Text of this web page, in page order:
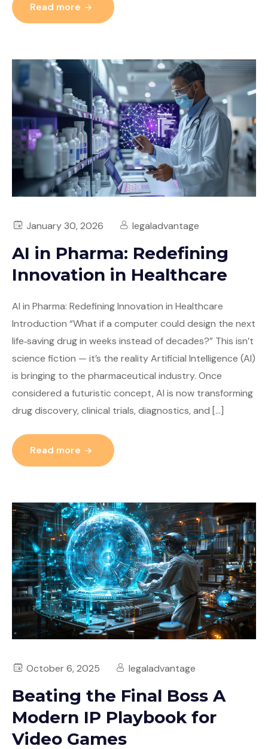
Read more
January 30, 2026 legaladvantage
AI in Pharma: Redefining
Innovation in Healthcare
AI in Pharma: Redefining Innovation in Healthcare
Introduction “What if a computer could design the next
life‑saving drug in weeks instead of decades?” This isn’t
science fiction — it’s the reality Artificial Intelligence (AI)
is bringing to the pharmaceutical industry. Once
considered a futuristic concept, AI is now transforming
drug discovery, clinical trials, diagnostics, and […]
Read more
October 6, 2025 legaladvantage
Beating the Final Boss A
Modern IP Playbook for
Video Games